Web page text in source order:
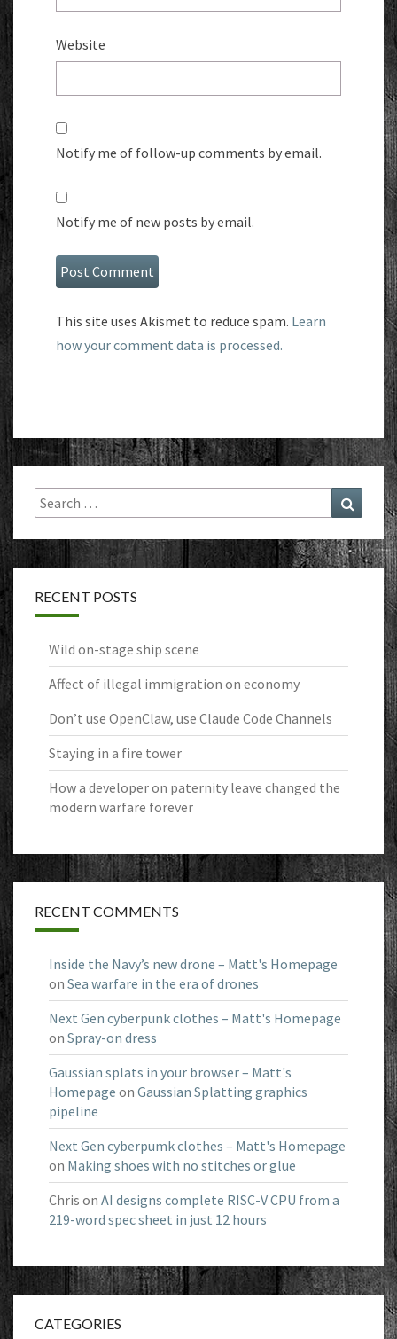
Website
Notify me of follow-up comments by email.
Notify me of new posts by email.
This site uses Akismet to reduce spam. Learn
how your comment data is processed.
Search
for:
Search
RECENT POSTS
Wild on-stage ship scene
Affect of illegal immigration on economy
Don’t use OpenClaw, use Claude Code Channels
Staying in a fire tower
How a developer on paternity leave changed the
modern warfare forever
RECENT COMMENTS
Inside the Navy’s new drone – Matt's Homepage
on Sea warfare in the era of drones
Next Gen cyberpunk clothes – Matt's Homepage
on Spray-on dress
Gaussian splats in your browser – Matt's
Homepage on Gaussian Splatting graphics
pipeline
Next Gen cyberpumk clothes – Matt's Homepage
on Making shoes with no stitches or glue
Chris on AI designs complete RISC-V CPU from a
219-word spec sheet in just 12 hours
CATEGORIES